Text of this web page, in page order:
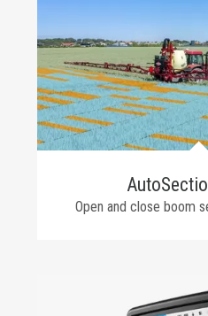
Open and close boom